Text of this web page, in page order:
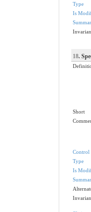
Type
Is
18.
Short
Control
Type
Is